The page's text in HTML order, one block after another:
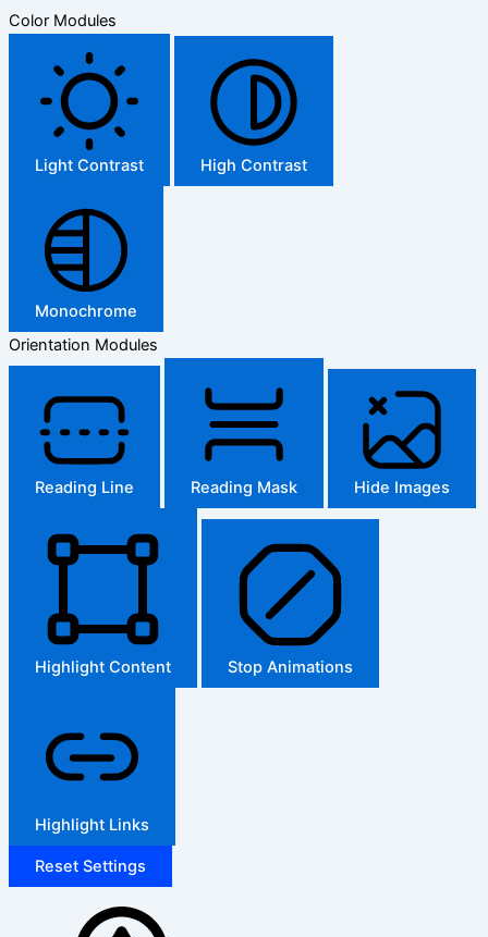
Color Modules
Light Contrast High Contrast
Monochrome
Orientation Modules
Reading Line Reading Mask Hide Images
Highlight Content Stop Animations
Highlight Links
Reset Settings